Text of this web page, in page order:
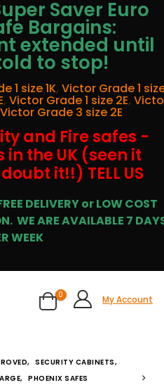
Saver Euro
Bargains:
extended until
to stop!
1 size 1K, Victor Grade 1
, Victor Grade 1 size 2E,
Victor Grade 3 size 2E
and Fire safes -
in the UK (seen it
it!!) TELL US
DELIVERY or LOW COST
WE ARE AVAILABLE 7
WEEK
0 My Account
, SECURITY CABINETS,
, PHOENIX SAFES